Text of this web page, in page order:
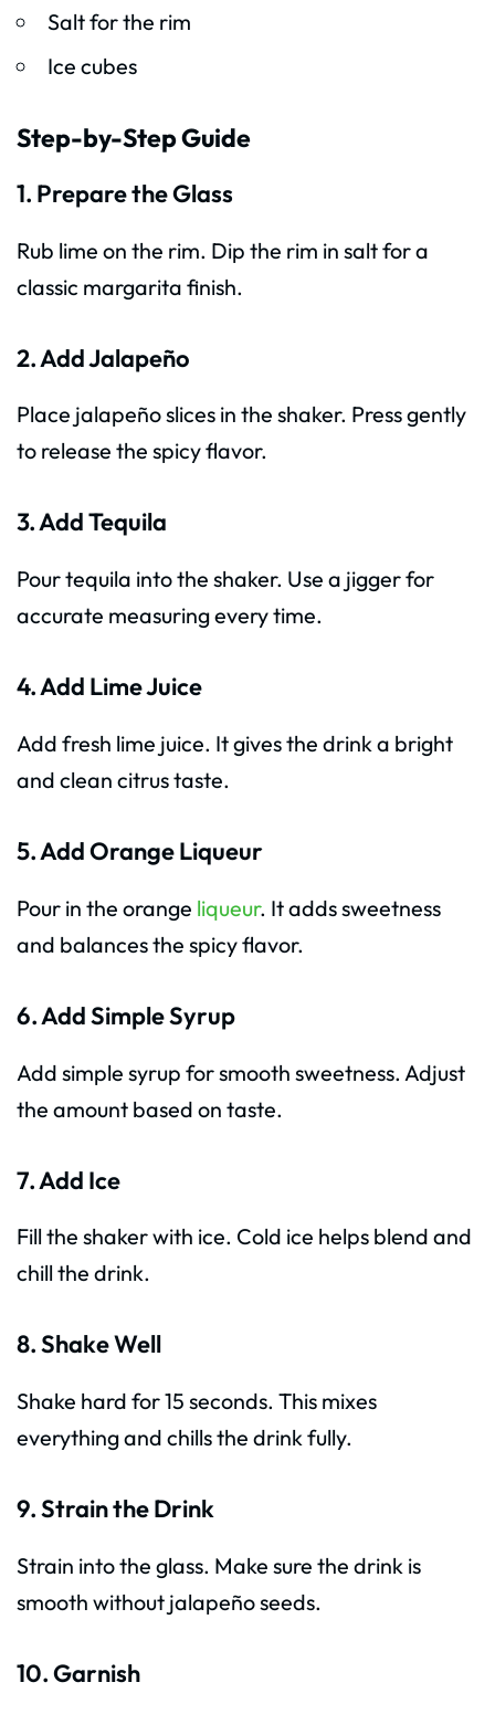
Salt for the rim
Ice cubes
Step-by-Step Guide
1. Prepare the Glass
Rub lime on the rim. Dip the rim in salt for a
classic margarita finish.
2. Add Jalapeño
Place jalapeño slices in the shaker. Press gently
to release the spicy flavor.
3. Add Tequila
Pour tequila into the shaker. Use a jigger for
accurate measuring every time.
4. Add Lime Juice
Add fresh lime juice. It gives the drink a bright
and clean citrus taste.
5. Add Orange Liqueur
Pour in the orange liqueur. It adds sweetness
and balances the spicy flavor.
6. Add Simple Syrup
Add simple syrup for smooth sweetness. Adjust
the amount based on taste.
7. Add Ice
Fill the shaker with ice. Cold ice helps blend and
chill the drink.
8. Shake Well
Shake hard for 15 seconds. This mixes
everything and chills the drink fully.
9. Strain the Drink
Strain into the glass. Make sure the drink is
smooth without jalapeño seeds.
10. Garnish